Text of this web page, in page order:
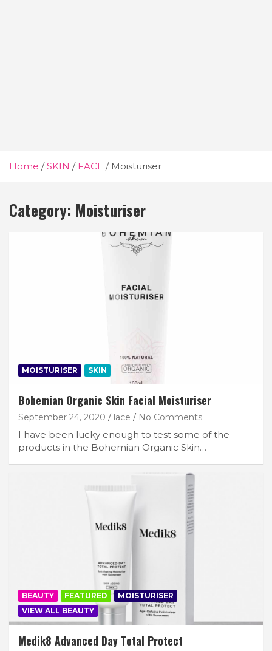
Home SKIN FACE Moisturiser
Category: Moisturiser
MOISTURISER SKIN
Bohemian Organic Skin Facial Moisturiser
September 24, 2020 lace No Comments
I have been lucky enough to test some of the
products in the Bohemian Organic Skin…
BEAUTY FEATURED
MOISTURISER
VIEW ALL BEAUTY
Medik8 Advanced Day Total Protect